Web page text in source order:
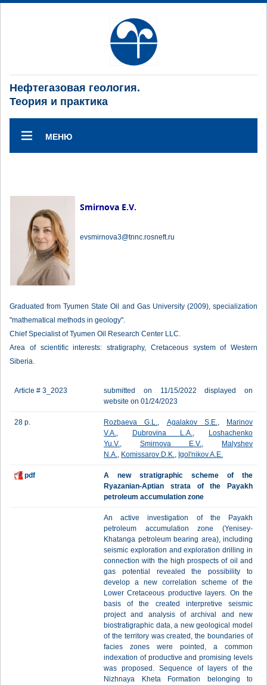
Нефтегазовая геология.
Теория и практика
МЕНЮ
Smirnova E.V.
evsmirnova3@tnnc.rosneft.ru
Graduated from Tyumen State Oil and Gas University (2009), specialization
"mathematical methods in geology".
Chief Specialist of Tyumen Oil Research Center LLC.
Area of scientific interests: stratigraphy, Cretaceous system of Western
Siberia.
Article # 3_2023
submitted on 11/15/2022 displayed on
website on 01/24/2023
28 p. Rozbaeva G.L., Agalakov S.E.,
Marinov
V.A., Dubrovina L.A.,
Loshachenko
Yu.V., Smirnova E.V.,
Malyshev
N.A., Komissarov D.K., Igol'nikov A.E.
pdf
A new stratigraphic scheme of the
Ryazanian-Aptian strata of the Payakh
petroleum accumulation zone
An active investigation of the Payakh
petroleum accumulation zone (Yenisey-
Khatanga petroleum bearing area), including
seismic exploration and exploration drilling in
connection with the high prospects of oil and
gas potential revealed the possibility to
develop a new correlation scheme of the
Lower Cretaceous productive layers. On the
basis of the created interpretive seismic
project and analysis of archival and new
biostratigraphic data, a new geological model
of the territory was created, the boundaries of
facies zones were pointed, a common
indexation of productive and promising levels
was proposed. Sequence of layers of the
Nizhnaya Kheta Formation belonging to